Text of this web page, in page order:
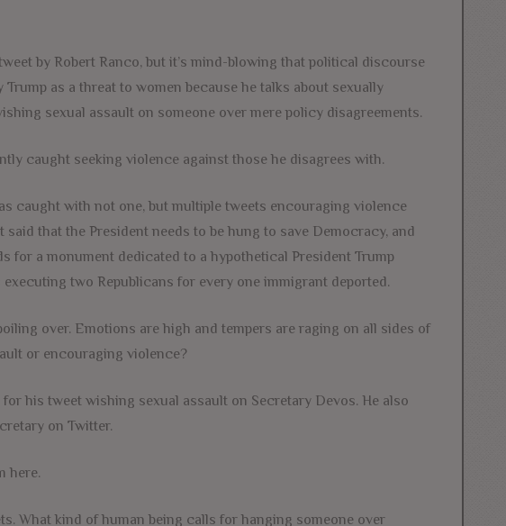
by Robert Ranco, but it’s mind-blowing that political discourse
as a threat to women because he talks about sexually
sexual assault on someone over mere policy disagreements.
caught seeking violence against those he disagrees with.
caught with not one, but multiple tweets encouraging violence
that the President needs to be hung to save Democracy, and
for a monument dedicated to a hypothetical President Trump
two Republicans for every one immigrant deported.
over. Emotions are high and tempers are raging on all sides of
or encouraging violence?
his tweet wishing sexual assault on Secretary Devos. He also
on Twitter.
here.
What kind of human being calls for hanging someone over